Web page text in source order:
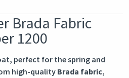
Brada Fabric
1200
perfect for the spring and
high-quality Brada fabric,